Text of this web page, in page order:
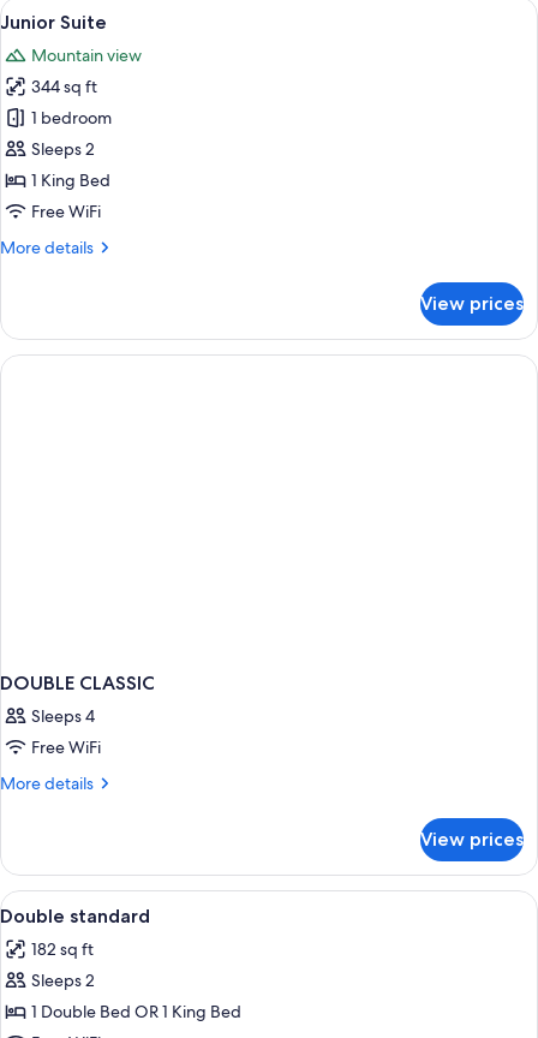
View
all
photos
for
Junior
Suite
A hotel room with a large bed, a
6
Junior Suite
Mountain view
344 sq ft
1 bedroom
Sleeps 2
1 King Bed
Free WiFi
More details
More
Suite
View prices
DOUBLE CLASSIC
Sleeps 4
Free WiFi
More details
More
CLASSIC
View prices
View
all
photos
for
Double
In-room safe, desk, blackout
2
Double standard
182 sq ft
Sleeps 2
1 Double Bed OR 1 King Bed